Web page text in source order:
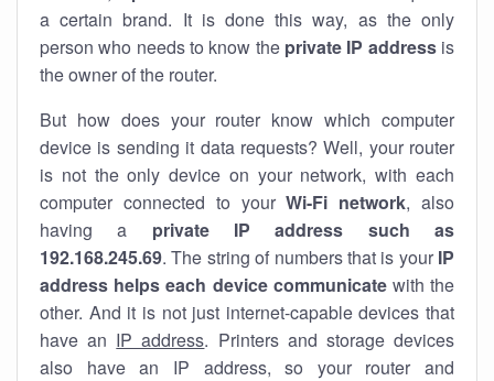
a certain brand. It is done this way, as the only
person who needs to know the private IP addressis
the owner of the router.
But how does your router know which computer
device is sending it data requests? Well, your router
is not the only device on your network, with each
computer connected to yourWi-Fi network, also
having a private IP address such as
192.168.245.69. The string of numbers that is your IP
address helps each device communicatewith the
other. And it is not just internet-capable devices that
have an IP address. Printers and storage devices
also have an IP address, so your router and